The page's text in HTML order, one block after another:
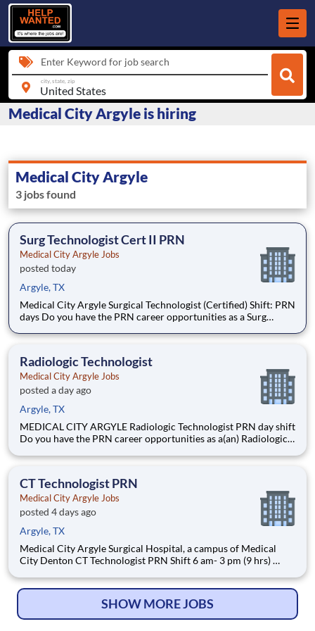
Enter Keyword for job search
city, state, zip
Medical City Argyle is hiring
Medical City Argyle
3 jobs found
Surg Technologist Cert II PRN
Medical City Argyle Jobs
posted today
Argyle, TX
Medical City Argyle Surgical Technologist (Certified) Shift: PRN
days Do you have the PRN career opportunities as a Surg
employer? We have an exciting opportunity for you to join
Radiologic Technologist
Medical City Argyle Jobs
posted a day ago
Argyle, TX
MEDICAL CITY ARGYLE Radiologic Technologist PRN day shift
Do you have the PRN career opportunities as a(an) Radiologic
an exciting opportunity for you to join Medical City Argyle
CT Technologist PRN
Medical City Argyle Jobs
posted 4 days ago
Argyle, TX
Medical City Argyle Surgical Hospital, a campus of Medical
City Denton CT Technologist PRN Shift 6 am- 3 pm (9 hrs)
At HCA Healthcare, we are committed to caring for patients
SHOW MORE JOBS